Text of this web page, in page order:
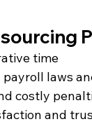
time
laws
costly
and